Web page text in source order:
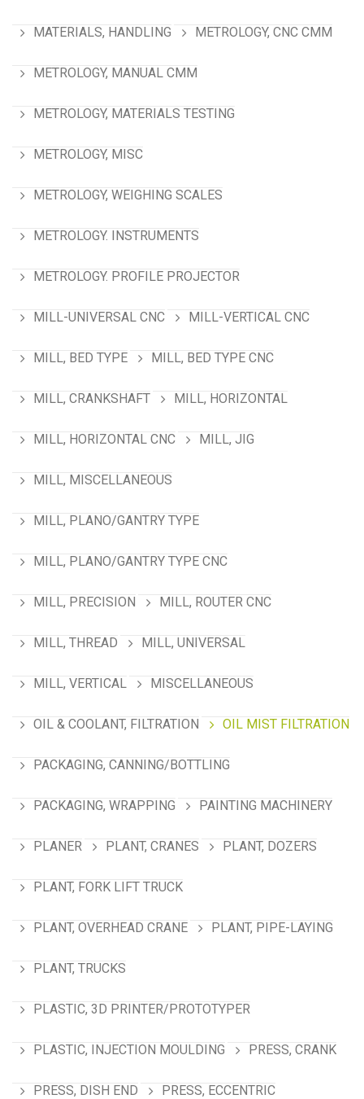
MATERIALS, HANDLING METROLOGY, CNC CMM
METROLOGY, MANUAL CMM
METROLOGY, MATERIALS TESTING
METROLOGY, MISC
METROLOGY, WEIGHING SCALES
METROLOGY. INSTRUMENTS
METROLOGY. PROFILE PROJECTOR
MILL-UNIVERSAL CNC MILL-VERTICAL CNC
MILL, BED TYPE MILL, BED TYPE CNC
MILL, CRANKSHAFT MILL, HORIZONTAL
MILL, HORIZONTAL CNC MILL, JIG
MILL, MISCELLANEOUS
MILL, PLANO/GANTRY TYPE
MILL, PLANO/GANTRY TYPE CNC
MILL, PRECISION MILL, ROUTER CNC
MILL, THREAD MILL, UNIVERSAL
MILL, VERTICAL MISCELLANEOUS
OIL & COOLANT, FILTRATION OIL MIST FILTRATION
PACKAGING, CANNING/BOTTLING
PACKAGING, WRAPPING PAINTING MACHINERY
PLANER PLANT, CRANES PLANT, DOZERS
PLANT, FORK LIFT TRUCK
PLANT, OVERHEAD CRANE PLANT, PIPE-LAYING
PLANT, TRUCKS
PLASTIC, 3D PRINTER/PROTOTYPER
PLASTIC, INJECTION MOULDING PRESS, CRANK
PRESS, DISH END PRESS, ECCENTRIC